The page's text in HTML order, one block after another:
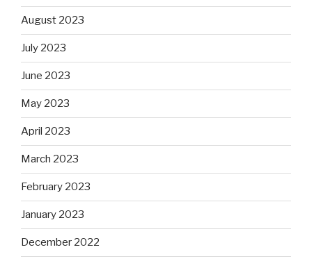
August 2023
July 2023
June 2023
May 2023
April 2023
March 2023
February 2023
January 2023
December 2022